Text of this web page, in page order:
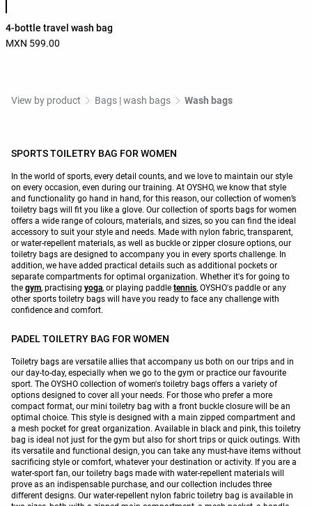
4-bottle travel wash bag
MXN 599.00
View by product Bags | wash bags Wash bags
SPORTS TOILETRY BAG FOR WOMEN
In the world of sports, every detail counts, and we love to maintain our style
on every occasion, even during our training. At OYSHO, we know that style
and functionality go hand in hand, for this reason, our collection of women’s
toiletry bags will fit you like a glove. Our collection of sports bags for women
offers a wide range of colours, materials, and sizes, so you can find the ideal
accessory to suit your style and needs. Made with nylon fabric, transparent,
or water-repellent materials, as well as buckle or zipper closure options, our
toiletry bags are designed to accompany you in every sports challenge. In
addition, we have added practical details such as additional pockets or
separate compartments for optimal organization. Whether it's for going to
the gym, practising yoga, or playing paddle tennis, OYSHO's paddle or any
other sports toiletry bags will have you ready to face any challenge with
confidence and comfort.
PADEL TOILETRY BAG FOR WOMEN
Toiletry bags are versatile allies that accompany us both on our trips and in
our day-to-day, especially when we go to the gym or practice our favourite
sport. The OYSHO collection of women's toiletry bags offers a variety of
options designed to cover all your needs. For those who prefer a more
compact format, our mini toiletry bag with a front buckle closure will be an
optimal choice. This style is designed with a main zipped compartment and
a mesh pocket for great organization. Available in black and pink, this toiletry
bag is ideal not just for the gym but also for short trips or quick outings. With
its versatile and functional design, you can take any must-have items without
sacrificing style or comfort, whatever your destination or activity. If you are a
water-sport fan, our toiletry bags made with water-repellent materials will
prove as an indispensable purchase, and our collection includes three
different designs. Our water-repellent nylon fabric toiletry bag is available in